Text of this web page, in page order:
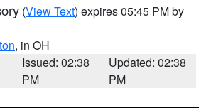
(View Text) expires 05:45 PM by
, in OH
Issued: 02:38
PM
Updated: 02:38
PM